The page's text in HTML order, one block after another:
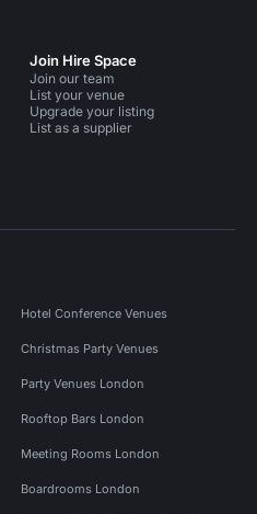
Join Hire Space
Join our team
List your venue
Upgrade your listing
List as a supplier
Hotel Conference Venues
Christmas Party Venues
Party Venues London
Rooftop Bars London
Meeting Rooms London
Boardrooms London